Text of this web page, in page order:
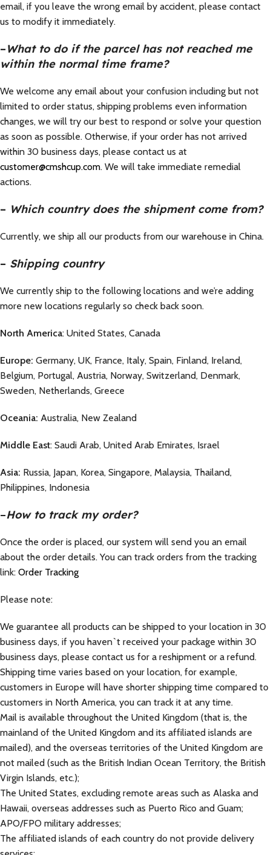
email, if you leave the wrong email by accident, please contact
us to modify it immediately.
–What to do if the parcel has not reached me
within the normal time frame?
We welcome any email about your confusion including but not
limited to order status, shipping problems even information
changes, we will try our best to respond or solve your question
as soon as possible. Otherwise, if your order has not arrived
within 30 business days, please contact us at
customer@cmshcup.com. We will take immediate remedial
actions.
– Which country does the shipment come from?
Currently, we ship all our products from our warehouse in China.
– Shipping country
We currently ship to the following locations and we’re adding
more new locations regularly so check back soon.
North America: United States, Canada
Europe: Germany, UK, France, Italy, Spain, Finland, Ireland,
Belgium, Portugal, Austria, Norway, Switzerland, Denmark,
Sweden, Netherlands, Greece
Oceania: Australia, New Zealand
Middle East: Saudi Arab, United Arab Emirates, Israel
Asia: Russia, Japan, Korea, Singapore, Malaysia, Thailand,
Philippines, Indonesia
–How to track my order?
Once the order is placed, our system will send you an email
about the order details. You can track orders from the tracking
link: Order Tracking
Please note:
We guarantee all products can be shipped to your location in 30
business days, if you haven`t received your package within 30
business days, please contact us for a reshipment or a refund.
Shipping time varies based on your location, for example,
customers in Europe will have shorter shipping time compared to
customers in North America, you can track it at any time.
Mail is available throughout the United Kingdom (that is, the
mainland of the United Kingdom and its affiliated islands are
mailed), and the overseas territories of the United Kingdom are
not mailed (such as the British Indian Ocean Territory, the British
Virgin Islands, etc.);
The United States, excluding remote areas such as Alaska and
Hawaii, overseas addresses such as Puerto Rico and Guam;
APO/FPO military addresses;
The affiliated islands of each country do not provide delivery